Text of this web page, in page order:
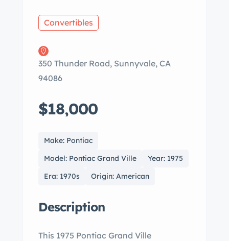
Convertibles
350 Thunder Road, Sunnyvale, CA
94086
$18,000
Make: Pontiac
Model: Pontiac Grand Ville
Year: 1975
Era: 1970s
Origin: American
Description
This 1975 Pontiac Grand Ville